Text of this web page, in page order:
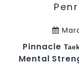
Pinnacle
Mental